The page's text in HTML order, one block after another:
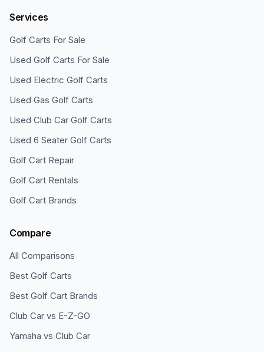
Services
Golf Carts For Sale
Used Golf Carts For Sale
Used Electric Golf Carts
Used Gas Golf Carts
Used Club Car Golf Carts
Used 6 Seater Golf Carts
Golf Cart Repair
Golf Cart Rentals
Golf Cart Brands
Compare
All Comparisons
Best Golf Carts
Best Golf Cart Brands
Club Car vs E-Z-GO
Yamaha vs Club Car